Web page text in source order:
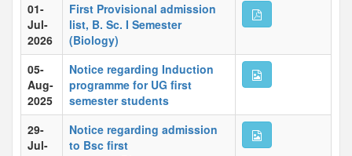
01-
Jul-
2026
First Provisional admission
list, B. Sc. I Semester
(Biology)
05-
Aug-
2025
Notice regarding Induction
programme for UG first
semester students
29-
Jul-
Notice regarding admission
to Bsc first